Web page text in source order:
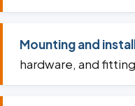
Mounting and
hardware, and